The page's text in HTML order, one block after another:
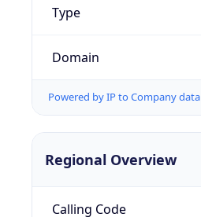
Type
Domain
Powered by IP to Company data
Regional Overview
Calling Code